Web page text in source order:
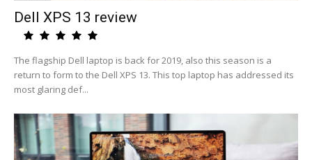
Dell XPS 13 review
The flagship Dell laptop is back for 2019, also this season is a
return to form to the Dell XPS 13. This top laptop has addressed its
most glaring def...